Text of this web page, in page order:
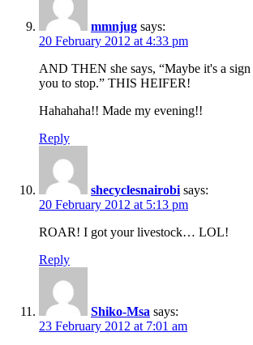
mmnjug says:
20 February 2012 at 4:33 pm
AND THEN she says, “Maybe it's a
you to stop.” THIS HEIFER!
Hahahaha!! Made my evening!!
Reply
shecyclesnairobi says:
20 February 2012 at 5:13 pm
ROAR! I got your livestock… LOL!
Reply
Shiko-Msa says:
23 February 2012 at 7:01 am